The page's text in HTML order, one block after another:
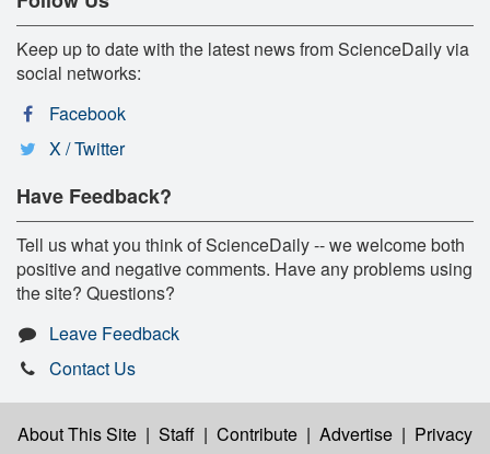
Keep up to date with the latest news from ScienceDaily via
social networks:
Facebook
X / Twitter
Have Feedback?
Tell us what you think of ScienceDaily -- we welcome both
positive and negative comments. Have any problems using
the site? Questions?
Leave Feedback
Contact Us
About This Site | Staff | Contribute | Advertise | Privacy